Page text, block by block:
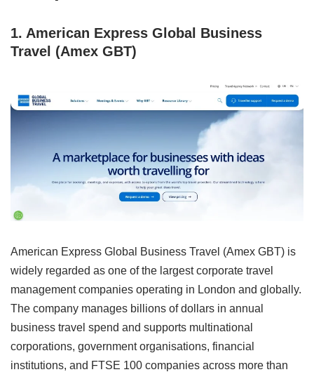
1. American Express Global Business
Travel (Amex GBT)
American Express Global Business Travel (Amex GBT) is
widely regarded as one of the largest corporate travel
management companies operating in London and globally.
The company manages billions of dollars in annual
business travel spend and supports multinational
corporations, government organisations, financial
institutions, and FTSE 100 companies across more than